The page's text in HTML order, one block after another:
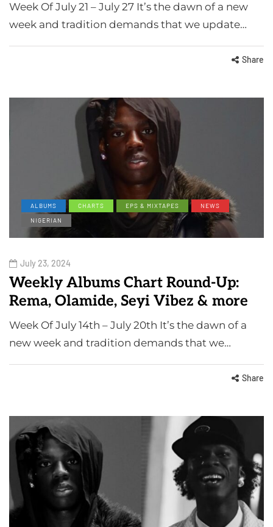
Week Of July 21 – July 27 It’s the dawn of a new
week and tradition demands that we update…
Share
ALBUMS CHARTS EPS & MIXTAPES
NEWS
NIGERIAN
July 23, 2024
Weekly Albums Chart Round-Up:
Rema, Olamide, Seyi Vibez & more
Week Of July 14th – July 20th It’s the dawn of a
new week and tradition demands that we…
Share